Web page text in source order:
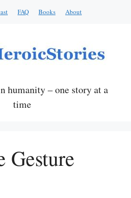
FAQ Books About
humanity – one story at a
time
Gesture